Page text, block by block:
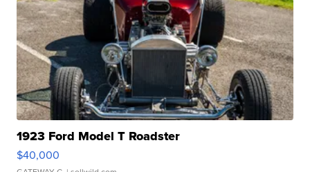
1923 Ford Model T Roadster
$40,000